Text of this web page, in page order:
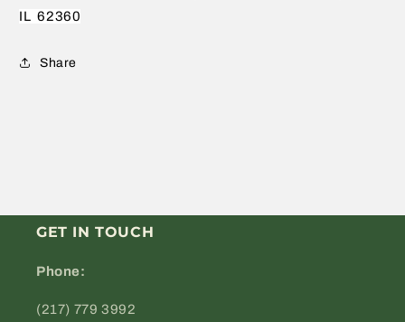
IL 62360
Share
GET IN TOUCH
Phone:
(217) 779 3992